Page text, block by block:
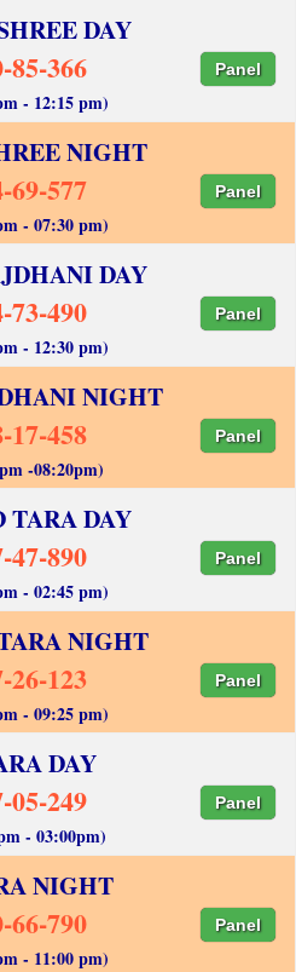
DAY
85-366 Panel
- 12:15 pm)
NIGHT
69-577 Panel
- 07:30 pm)
DAY
73-490 Panel
- 12:30 pm)
NIGHT
17-458 Panel
-08:20pm)
TARA DAY
47-890 Panel
- 02:45 pm)
NIGHT
26-123 Panel
- 09:25 pm)
DAY
05-249 Panel
- 03:00pm)
NIGHT
66-790 Panel
- 11:00 pm)